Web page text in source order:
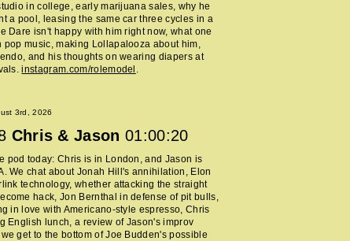
in college, early marijuana sales, why he
a pool, leasing the same car three cycles in a
Dare isn't happy with him right now, what one
pop music, making Lollapalooza about him,
and his thoughts on wearing diapers at
instagram.com/rolemodel .
3rd, 2026
Chris & Jason 01:00:20
pod today: Chris is in London, and Jason is
We chat about Jonah Hill's annihilation, Elon
technology, whether attacking the straight
hack, Jon Bernthal in defense of pit bulls,
in love with Americano-style espresso, Chris
English lunch, a review of Jason's improv
get to the bottom of Joe Budden's possible